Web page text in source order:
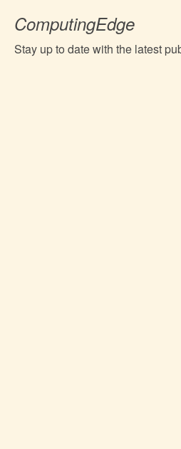
ComputingEdge
Stay up to date with the latest